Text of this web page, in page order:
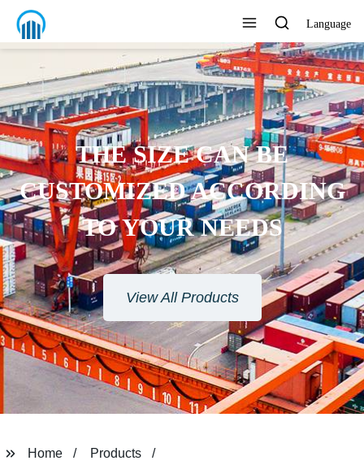
Language
ENVIRONMENTAL
PROTECTION MATERIAL
View All Products
Home
Products